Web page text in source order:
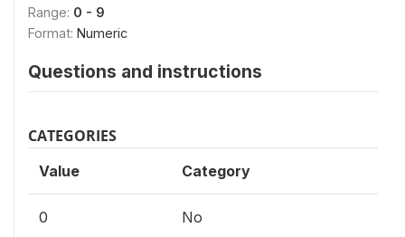
Range: 0 - 9
Format: Numeric
Questions and instructions
CATEGORIES
Value Category
0 No